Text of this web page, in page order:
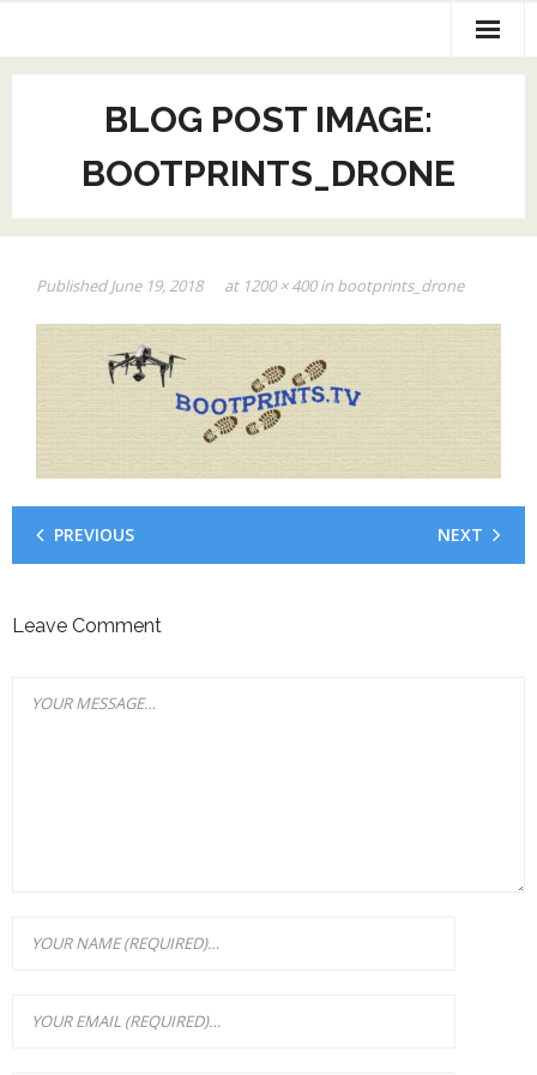
Home
AV Production
Exhibit Design
Web Page and SEO
Contact Us
BLOG POST IMAGE:
BOOTPRINTS_DRONE
PublishedJune 19, 2018 at 1200 × 400in bootprints_drone
PREVIOUS NEXT
Leave Comment